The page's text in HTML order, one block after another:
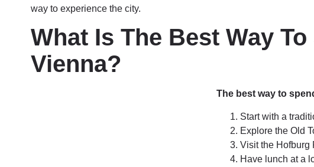
way to experience the city.
What Is The Best Way
Vienna?
The best way to
Start with a
Explore the Old
Visit the Hofburg
Have lunch at a